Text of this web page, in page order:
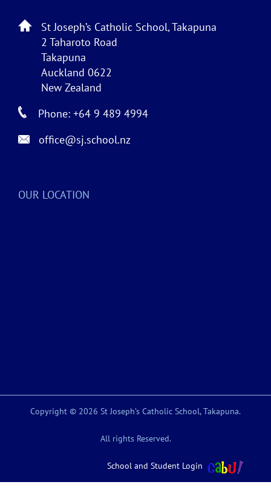
St Joseph’s Catholic School, Takapuna
2 Taharoto Road
Takapuna
Auckland 0622
New Zealand
Phone: +64 9 489 4994
office@sj.school.nz
OUR LOCATION
Copyright © 2026 St Joseph’s Catholic School, Takapuna.
All rights Reserved.
School and Student Login